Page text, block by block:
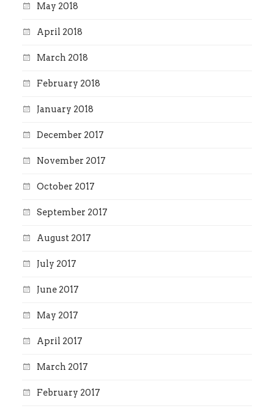
May 2018
April 2018
March 2018
February 2018
January 2018
December 2017
November 2017
October 2017
September 2017
August 2017
July 2017
June 2017
May 2017
April 2017
March 2017
February 2017